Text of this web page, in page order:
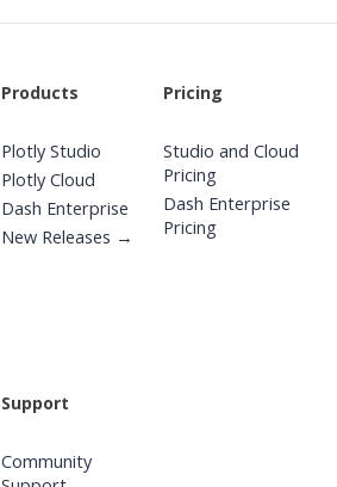
Products
Plotly Studio
Plotly Cloud
Dash Enterprise
New Releases →
Pricing
Studio and Cloud
Pricing
Dash Enterprise
Pricing
Support
Community